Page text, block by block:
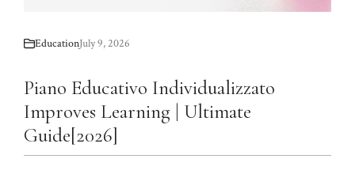
EducationJuly 9, 2026
Piano Educativo Individualizzato
Improves Learning | Ultimate
Guide[2026]